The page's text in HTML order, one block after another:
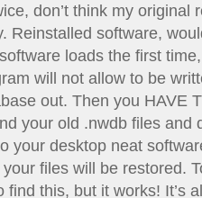
don’t think my original
Reinstalled software,
loads the first
will not allow to be
out. Then you HAVE
your old .nwdb files and
your desktop neat
files will be restored.
find this, but it works! It’s